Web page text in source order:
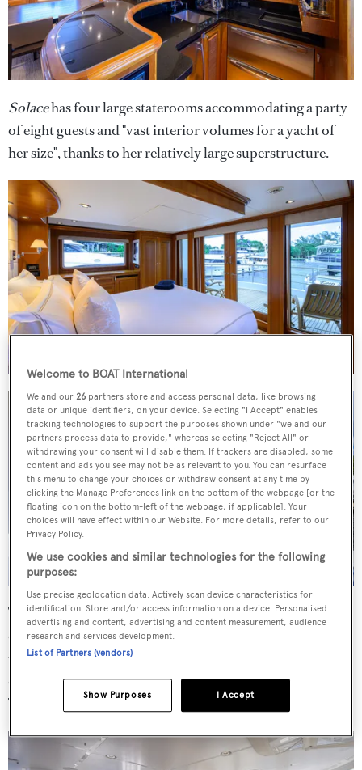
Solacehas four large staterooms accommodating a party
of eight guests and "vast interior volumes for a yacht of
her size", thanks to her relatively large superstructure.
The owner's suite is positioned on the bridge deck with its
own private deck reached through large glass doors, and
there is an "equally impressive" VIP suite on the main
deck, both enjoying excellent views while exploring.
There are quarters for a crew of four in two cabins.
Welcome to BOAT International
We and our26 partners store and access personal data, like browsing
data or unique identifiers, on your device. Selecting "I Accept" enables
tracking technologies to support the purposes shown under "we and our
partners process data to provide," whereas selecting "Reject All" or
withdrawing your consent will disable them. If trackers are disabled, some
content and ads you see may not be as relevant to you. You can resurface
this menu to change your choices or withdraw consent at any time by
clicking the Manage Preferences link on the bottom of the webpage [or the
floating icon on the bottom-left of the webpage, if applicable]. Your
choices will have effect within our Website. For more details, refer to our
Privacy Policy.
We use cookies and similar technologies for the following
purposes:
Use precise geolocation data. Actively scan device characteristics for
identification. Store and/or access information on a device. Personalised
advertising and content, advertising and content measurement, audience
research and services development.
List of Partners (vendors)
I Accept
Show Purposes